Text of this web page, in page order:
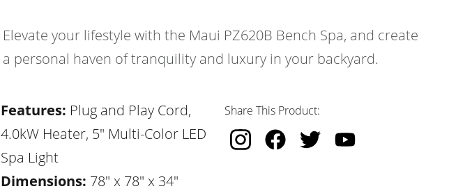
Elevate your lifestyle with the Maui PZ620B Bench Spa, and create
a personal haven of tranquility and luxury in your backyard.
Features: Plug and Play Cord,
4.0kW Heater, 5" Multi-Color LED
Spa Light
Dimensions: 78" x 78" x 34"
Share This Product: